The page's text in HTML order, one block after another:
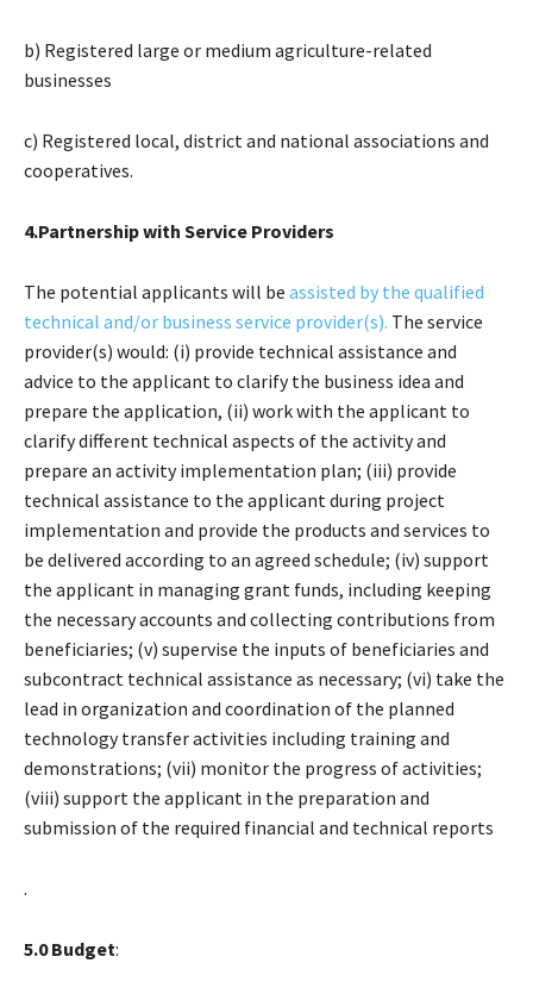
b) Registered large or medium agriculture-related
businesses
c) Registered local, district and national associations and
cooperatives.
4.Partnership with Service Providers
The potential applicants will be assisted by the qualified
technical and/or business service provider(s). The service
provider(s) would: (i) provide technical assistance and
advice to the applicant to clarify the business idea and
prepare the application, (ii) work with the applicant to
clarify different technical aspects of the activity and
prepare an activity implementation plan; (iii) provide
technical assistance to the applicant during project
implementation and provide the products and services to
be delivered according to an agreed schedule; (iv) support
the applicant in managing grant funds, including keeping
the necessary accounts and collecting contributions from
beneficiaries; (v) supervise the inputs of beneficiaries and
subcontract technical assistance as necessary; (vi) take the
lead in organization and coordination of the planned
technology transfer activities including training and
demonstrations; (vii) monitor the progress of activities;
(viii) support the applicant in the preparation and
submission of the required financial and technical reports
.
5.0 Budget: